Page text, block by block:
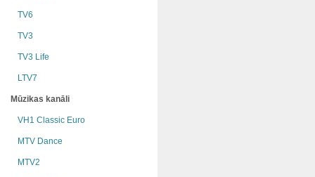
TV6
TV3
TV3 Life
LTV7
Mūzikas kanāli
VH1 Classic Euro
MTV Dance
MTV2